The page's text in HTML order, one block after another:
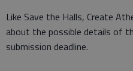
Like Save the Halls, Create
about the possible details of
submission deadline.